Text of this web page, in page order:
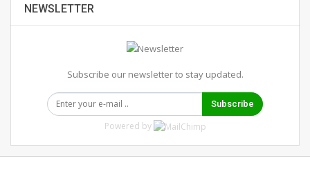
NEWSLETTER
Subscribe our newsletter to stay updated.
Subscribe
Powered by